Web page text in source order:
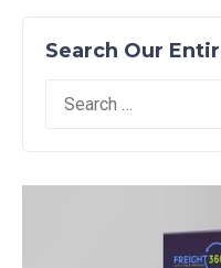
Search Our
Search
for: